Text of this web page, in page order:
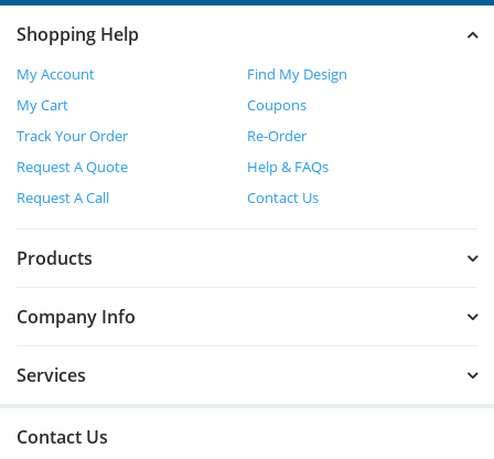
Shopping Help
My Account
Find My Design
My Cart
Coupons
Track Your Order
Re-Order
Request A Quote
Help & FAQs
Request A Call
Contact Us
Products
Company Info
Services
Contact Us